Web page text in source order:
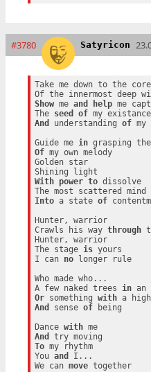
#3780 Satyricon
Take me down to the core
Show me and help me
The seed of
my existance
And
understanding of my
Guide me in
Of my own melody
Golden star
With
power to dissolve
Into a state of
Hunter, warrior
Crawls his way through
Hunter, warrior
The stage is yours
I can no longer rule
Who made who...
A few naked trees in an
Or something with
And
sense of being
Dance with
me
And
To my rhythm
You and
I...
We can move together